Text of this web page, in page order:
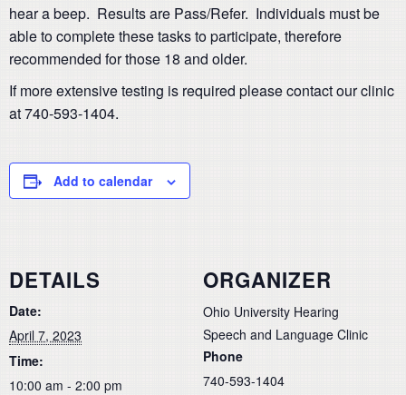
hear a beep. Results are Pass/Refer. Individuals must be
able to complete these tasks to participate, therefore
recommended for those 18 and older.
If more extensive testing is required please contact our clinic
at 740-593-1404.
Add to calendar
DETAILS
Date:
April 7, 2023
Time:
10:00 am - 2:00 pm
ORGANIZER
Ohio University Hearing
Speech and Language Clinic
Phone
740-593-1404